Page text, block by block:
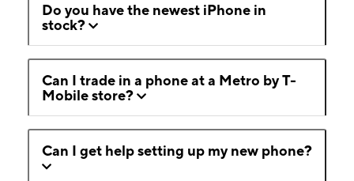
Do you have the newest iPhone in
stock?
Can I trade in a phone at a Metro by T-
Mobile store?
Can I get help setting up my new phone?